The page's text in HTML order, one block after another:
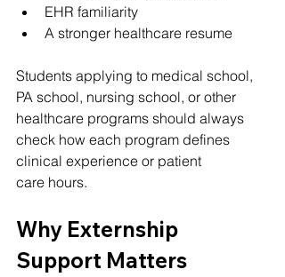
EHR familiarity
A stronger healthcare resume
Students applying to medical school,
PA school, nursing school, or other
healthcare programs should always
check how each program defines
clinical experience or patient
care hours.
Why Externship
Support Matters